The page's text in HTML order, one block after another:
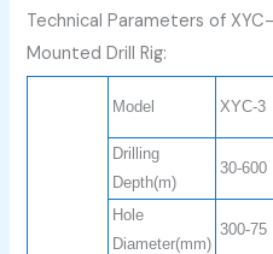
Technical Parameters of
Mounted Drill Rig:
Model XYC-3
Drilling
Depth(m)
30-600
Hole
Diameter(mm)
300-75